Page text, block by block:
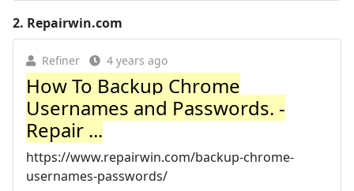
2. Repairwin.com
Refiner 4 years ago
How To Backup Chrome
Usernames and Passwords. -
Repair ...
https://www.repairwin.com/backup-chrome-
usernames-passwords/